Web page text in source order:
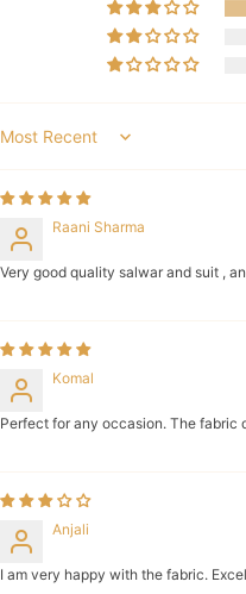
Sort by
Raani Sharma
Very good quality salwar and suit ,
Komal
Perfect for any occasion. The fabric
Anjali
I am very happy with the fabric.